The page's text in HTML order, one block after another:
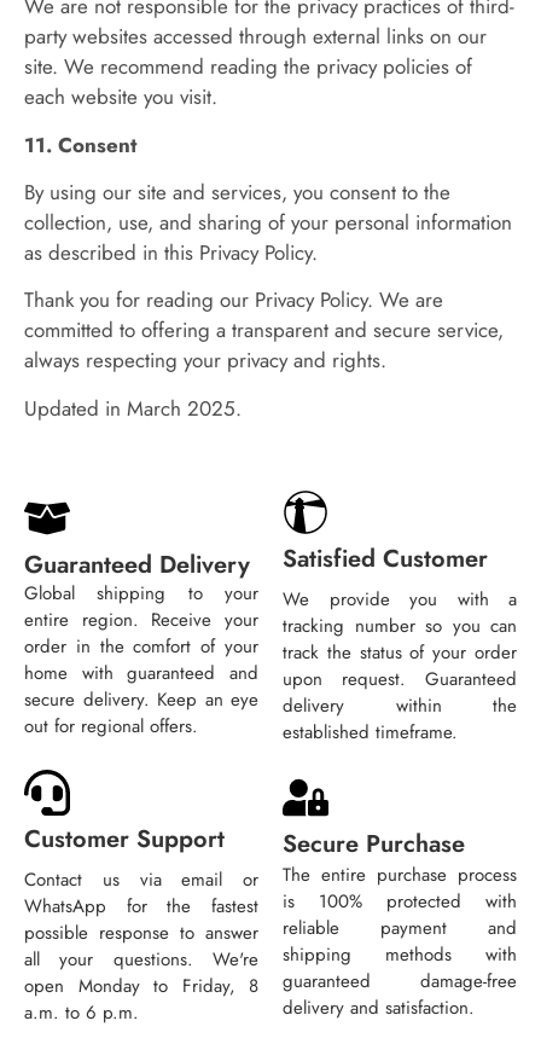
We are not responsible for the privacy practices of third-
party websites accessed through external links on our
site. We recommend reading the privacy policies of
each website you visit.
11. Consent
By using our site and services, you consent to the
collection, use, and sharing of your personal information
as described in this Privacy Policy.
Thank you for reading our Privacy Policy. We are
committed to offering a transparent and secure service,
always respecting your privacy and rights.
Updated in March 2025.
Guaranteed Delivery
Global shipping to your
entire region. Receive your
order in the comfort of your
home with guaranteed and
secure delivery. Keep an eye
out for regional offers.
Satisfied Customer
We provide you with a
tracking number so you can
track the status of your order
upon request. Guaranteed
delivery within the
established timeframe.
Customer Support
Contact us via email or
WhatsApp for the fastest
possible response to answer
all your questions. We're
open Monday to Friday, 8
a.m. to 6 p.m.
Secure Purchase
The entire purchase process
is 100% protected with
reliable payment and
shipping methods with
guaranteed damage-free
delivery and satisfaction.